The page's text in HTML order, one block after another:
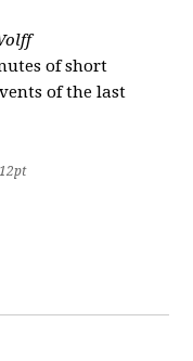
of short
of the last